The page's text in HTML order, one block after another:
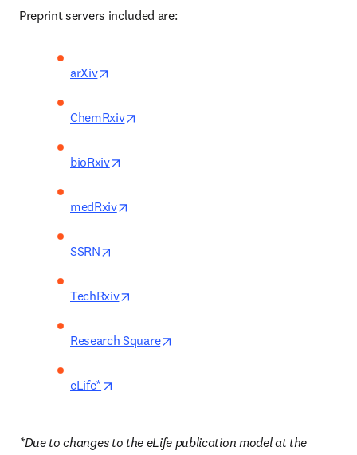
Preprint servers included are:
arXiv
ChemRxiv
bioRxiv
medRxiv
SSRN
TechRxiv
Research Square
eLife*
*Due to changes to the eLife publication model at the